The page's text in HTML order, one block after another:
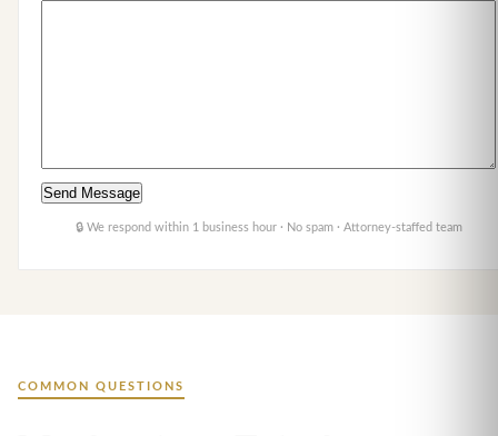
🔒 We respond within 1 business hour · No spam · Attorney-staffed team
COMMON QUESTIONS